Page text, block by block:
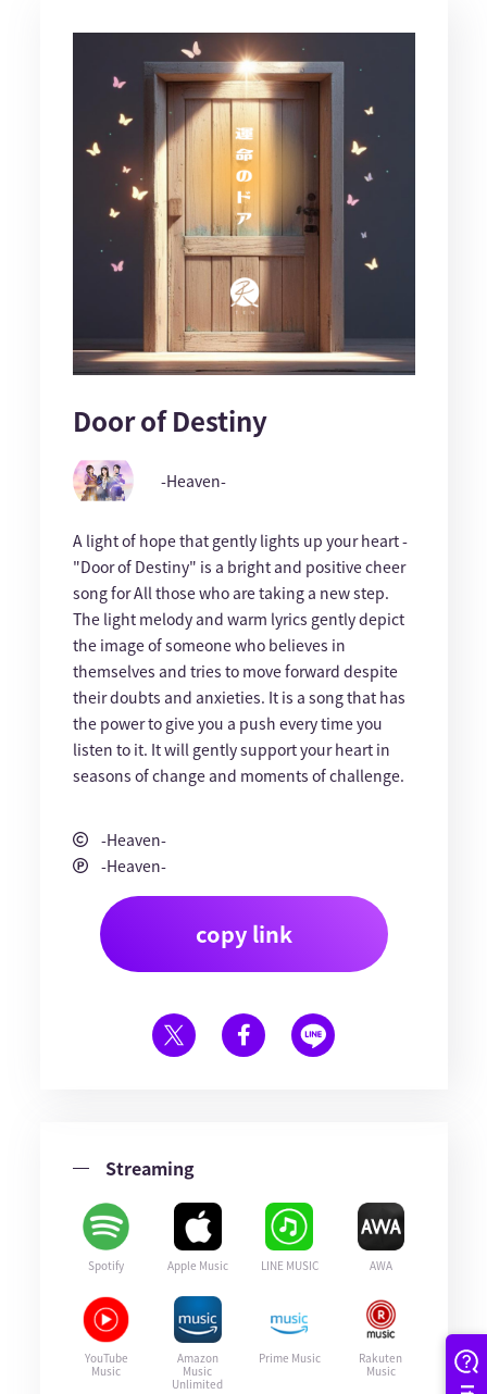
Door of Destiny
-Heaven-
A light of hope that gently lights up your heart -
"Door of Destiny" is a bright and positive cheer
song for All those who are taking a new step.
The light melody and warm lyrics gently depict
the image of someone who believes in
themselves and tries to move forward despite
their doubts and anxieties. It is a song that has
the power to give you a push every time you
listen to it. It will gently support your heart in
seasons of change and moments of challenge.
-Heaven-
-Heaven-
copy link
Streaming
Spotify Apple Music LINE MUSIC AWA
YouTube
Music
Amazon
Music
Unlimited
Prime Music
Rakuten
Music